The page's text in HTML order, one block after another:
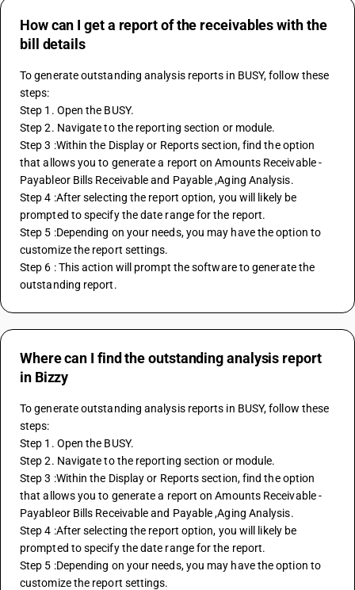
How can I get a report of the receivables with the
bill details
To generate outstanding analysis reports in BUSY, follow these
steps:
Step 1. Open the BUSY.
Step 2. Navigate to the reporting section or module.
Step 3 :Within the Display or Reports section, find the option
that allows you to generate a report on Amounts Receivable -
Payableor Bills Receivable and Payable ,Aging Analysis.
Step 4 :After selecting the report option, you will likely be
prompted to specify the date range for the report.
Step 5 :Depending on your needs, you may have the option to
customize the report settings.
Step 6 : This action will prompt the software to generate the
outstanding report.
Where can I find the outstanding analysis report
in Bizzy
To generate outstanding analysis reports in BUSY, follow these
steps:
Step 1. Open the BUSY.
Step 2. Navigate to the reporting section or module.
Step 3 :Within the Display or Reports section, find the option
that allows you to generate a report on Amounts Receivable -
Payableor Bills Receivable and Payable ,Aging Analysis.
Step 4 :After selecting the report option, you will likely be
prompted to specify the date range for the report.
Step 5 :Depending on your needs, you may have the option to
customize the report settings.